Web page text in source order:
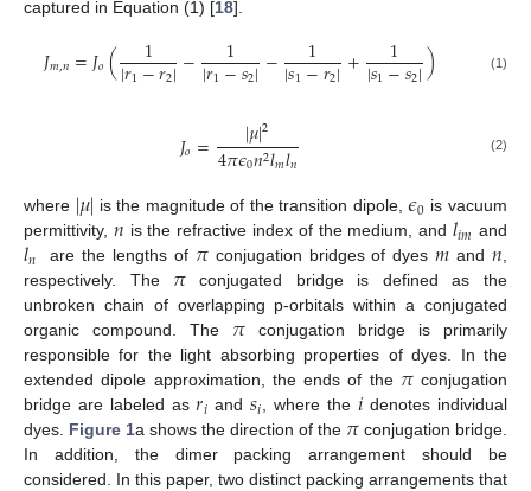
captured in Equation (1) [18].
𝐽𝑚,𝑛=𝐽𝑜( 1
|𝑟1−𝑟2|− 1
|𝑟1−𝑠2|− 1
|𝑠1−𝑟2|+ 1
|𝑠1−𝑠2|) (1)
𝐽𝑜= |𝜇|2
4𝜋𝜖0𝑛2𝑙𝑚𝑙𝑛 (2)
where |𝜇| is the magnitude of the transition dipole,𝜖0 is vacuum
permittivity, 𝑛 is the refractive index of the medium, and 𝑙𝑖𝑚 and
𝑙𝑛 are the lengths of 𝜋conjugation bridges of dyes𝑚 and 𝑛,
respectively. The 𝜋conjugated bridge is defined as the
unbroken chain of overlapping p-orbitals within a conjugated
organic compound. The 𝜋conjugation bridge is primarily
responsible for the light absorbing properties of dyes. In the
extended dipole approximation, the ends of the 𝜋conjugation
bridge are labeled as𝑟𝑖 and𝑠𝑖, where the 𝑖 denotes individual
dyes. Figure 1a shows the direction of the 𝜋 conjugation bridge.
In addition, the dimer packing arrangement should be
considered. In this paper, two distinct packing arrangements that